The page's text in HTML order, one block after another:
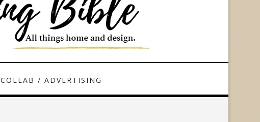
COLLAB / ADVERTISING